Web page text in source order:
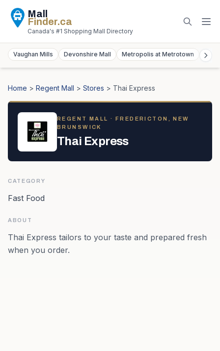
Mall
Finder.ca
Canada's #1 Shopping Mall Directory
Vaughan Mills Devonshire Mall Metropolis at Metrotown
Home > Regent Mall > Stores > Thai Express
REGENT MALL · FREDERICTON, NEW
BRUNSWICK
Thai Express
CATEGORY
Fast Food
ABOUT
Thai Express tailors to your taste and prepared fresh
when you order.